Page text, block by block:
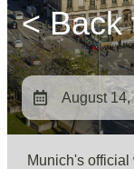
< Back
August 14,
Munich's